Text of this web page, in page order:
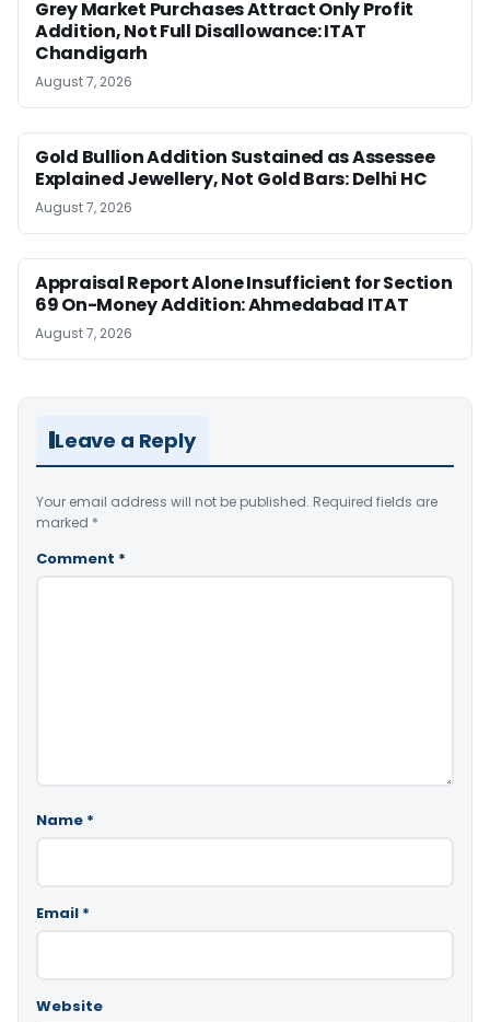
Grey Market Purchases Attract Only Profit
Addition, Not Full Disallowance: ITAT
Chandigarh
August 7, 2026
Gold Bullion Addition Sustained as Assessee
Explained Jewellery, Not Gold Bars: Delhi HC
August 7, 2026
Appraisal Report Alone Insufficient for Section
69 On-Money Addition: Ahmedabad ITAT
August 7, 2026
Leave a Reply
Your email address will not be published. Required fields are
marked *
Comment *
Name *
Email *
Website